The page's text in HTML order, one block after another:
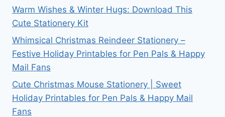
Warm Wishes & Winter Hugs: Download This
Cute Stationery Kit
Whimsical Christmas Reindeer Stationery –
Festive Holiday Printables for Pen Pals & Happy
Mail Fans
Cute Christmas Mouse Stationery | Sweet
Holiday Printables for Pen Pals & Happy Mail
Fans